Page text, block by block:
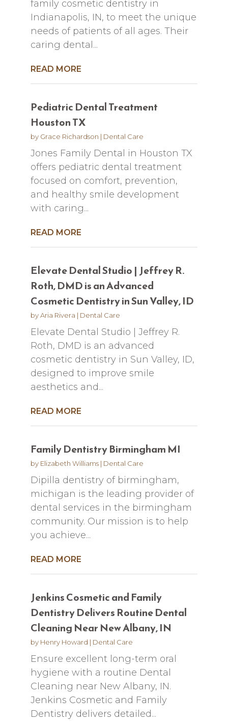
family cosmetic dentistry in
Indianapolis, IN, to meet the unique
needs of patients of all ages. Their
caring dental...
READ MORE
Pediatric Dental Treatment
Houston TX
by Grace Richardson | Dental Care
Jones Family Dental in Houston TX
offers pediatric dental treatment
focused on comfort, prevention,
and healthy smile development
with caring...
READ MORE
Elevate Dental Studio | Jeffrey R.
Roth, DMD is an Advanced
Cosmetic Dentistry in Sun Valley, ID
byAria Rivera | Dental Care
Elevate Dental Studio | Jeffrey R.
Roth, DMD is an advanced
cosmetic dentistry in Sun Valley, ID,
designed to improve smile
aesthetics and...
READ MORE
Family Dentistry Birmingham MI
by Elizabeth Williams| Dental Care
Dipilla dentistry of birmingham,
michigan is the leading provider of
dental services in the birmingham
community. Our mission is to help
you achieve...
READ MORE
Jenkins Cosmetic and Family
Dentistry Delivers Routine Dental
Cleaning Near New Albany, IN
by Henry Howard | Dental Care
Ensure excellent long-term oral
hygiene with a routine Dental
Cleaning near New Albany, IN.
Jenkins Cosmetic and Family
Dentistry delivers detailed...